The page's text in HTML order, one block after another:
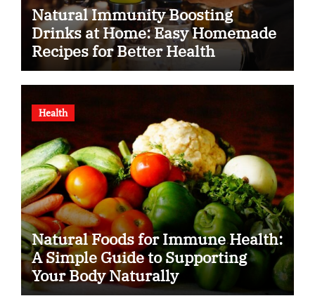
Natural Immunity Boosting
Drinks at Home: Easy Homemade
Recipes for Better Health
Health
Natural Foods for Immune Health:
A Simple Guide to Supporting
Your Body Naturally